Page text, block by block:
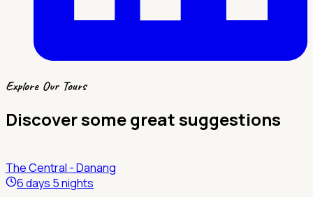
Explore Our Tours
Discover some great suggestions
The Central - Danang
6 days 5 nights